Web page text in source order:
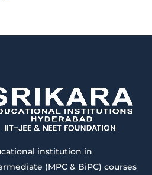
institution in
(MPC & BiPC) courses